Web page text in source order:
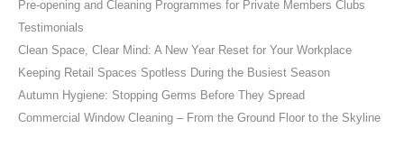
Pre-opening and Cleaning Programmes for Private Members Clubs
Testimonials
Clean Space, Clear Mind: A New Year Reset for Your Workplace
Keeping Retail Spaces Spotless During the Busiest Season
Autumn Hygiene: Stopping Germs Before They Spread
Commercial Window Cleaning – From the Ground Floor to the Skyline